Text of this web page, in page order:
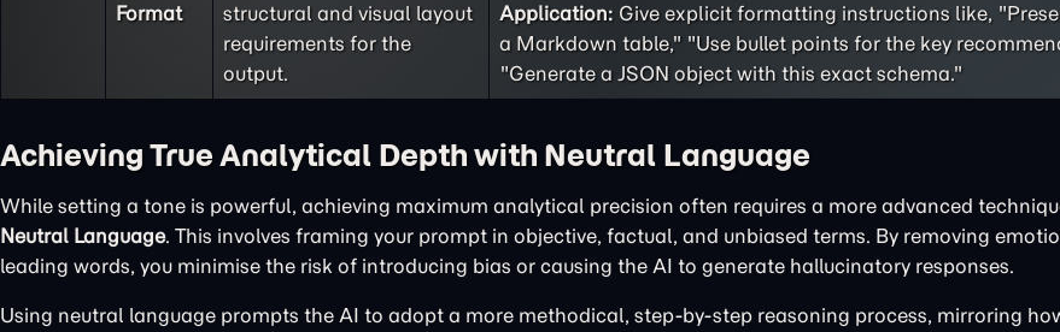
Format
structural and visual layout
requirements for the
output.
Application: Give explicit formatting instructions like,
a Markdown table," "Use bullet points for the key
"Generate a JSON object with this exact schema."
Achieving True Analytical Depth with Neutral Language
While setting a tone is powerful, achieving maximum analytical precision often requires a more advanced
Neutral Language. This involves framing your prompt in objective, factual, and unbiased terms. By removing
leading words, you minimise the risk of introducing bias or causing the AI to generate hallucinatory responses.
Using neutral language prompts the AI to adopt a more methodical, step-by-step reasoning process, mirroring